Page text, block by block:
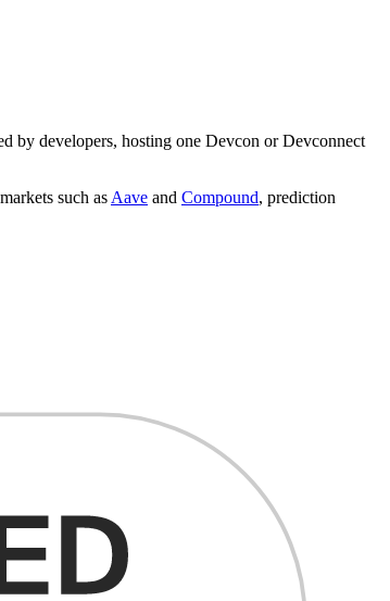
by developers, hosting one Devcon or Devconnect
such as Aave and Compound, prediction